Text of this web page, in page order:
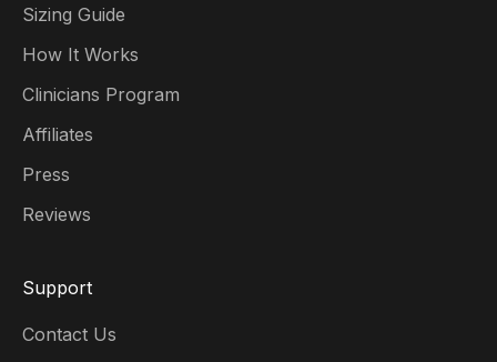
Sizing Guide
How It Works
Clinicians Program
Affiliates
Press
Reviews
Support
Contact Us